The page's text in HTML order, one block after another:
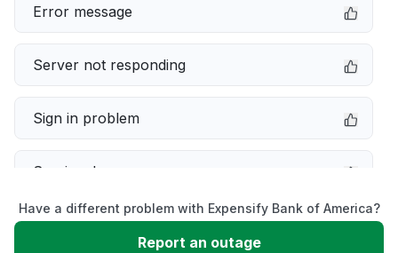
Error message
Server not responding
Sign in problem
Service down
Slow performance
Have a different problem with Expensify Bank of America?
Report an outage